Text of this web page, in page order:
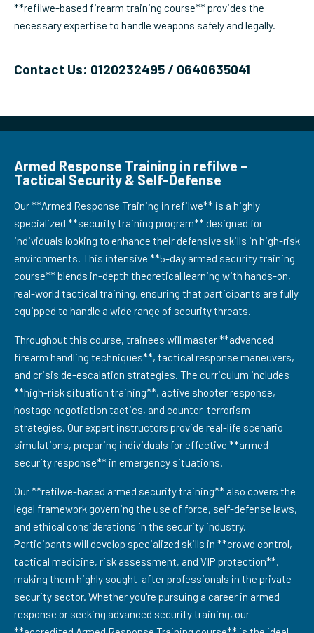
**refilwe-based firearm training course** provides the
necessary expertise to handle weapons safely and legally.
Contact Us: 0120232495 / 0640635041
Armed Response Training in refilwe –
Tactical Security & Self-Defense
Our **Armed Response Training in refilwe** is a highly
specialized **security training program** designed for
individuals looking to enhance their defensive skills in high-risk
environments. This intensive **5-day armed security training
course** blends in-depth theoretical learning with hands-on,
real-world tactical training, ensuring that participants are fully
equipped to handle a wide range of security threats.
Throughout this course, trainees will master **advanced
firearm handling techniques**, tactical response maneuvers,
and crisis de-escalation strategies. The curriculum includes
**high-risk situation training**, active shooter response,
hostage negotiation tactics, and counter-terrorism
strategies. Our expert instructors provide real-life scenario
simulations, preparing individuals for effective **armed
security response** in emergency situations.
Our **refilwe-based armed security training** also covers the
legal framework governing the use of force, self-defense laws,
and ethical considerations in the security industry.
Participants will develop specialized skills in **crowd control,
tactical medicine, risk assessment, and VIP protection**,
making them highly sought-after professionals in the private
security sector. Whether you're pursuing a career in armed
response or seeking advanced security training, our